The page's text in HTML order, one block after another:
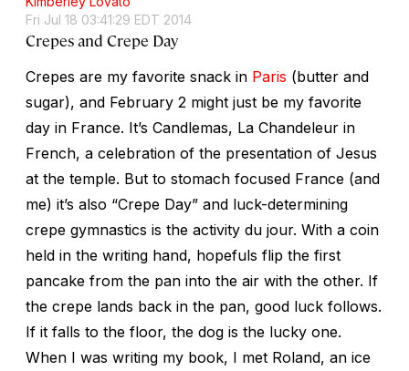
Fri Jul 18 03:41:29 EDT 2014
Crepes and Crepe Day
Crepes are my favorite snack in Paris (butter and
sugar), and February 2 might just be my favorite
day in France. It’s Candlemas, La Chandeleur in
French, a celebration of the presentation of Jesus
at the temple. But to stomach focused France (and
me) it’s also “Crepe Day” and luck-determining
crepe gymnastics is the activity du jour. With a coin
held in the writing hand, hopefuls flip the first
pancake from the pan into the air with the other. If
the crepe lands back in the pan, good luck follows.
If it falls to the floor, the dog is the lucky one.
When I was writing my book, I met Roland, an ice